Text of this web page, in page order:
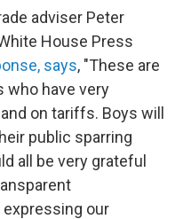
adviser Peter
House Press
says, "These are
who have very
on tariffs. Boys will
public sparring
all be very grateful
our